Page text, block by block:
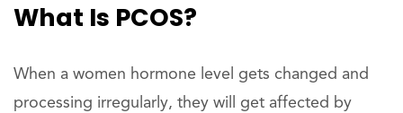
What Is PCOS?
When a women hormone level gets changed and
processing irregularly, they will get affected by